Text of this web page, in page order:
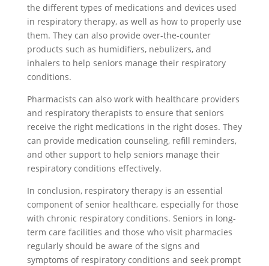
the different types of medications and devices used
in respiratory therapy, as well as how to properly use
them. They can also provide over-the-counter
products such as humidifiers, nebulizers, and
inhalers to help seniors manage their respiratory
conditions.
Pharmacists can also work with healthcare providers
and respiratory therapists to ensure that seniors
receive the right medications in the right doses. They
can provide medication counseling, refill reminders,
and other support to help seniors manage their
respiratory conditions effectively.
In conclusion, respiratory therapy is an essential
component of senior healthcare, especially for those
with chronic respiratory conditions. Seniors in long-
term care facilities and those who visit pharmacies
regularly should be aware of the signs and
symptoms of respiratory conditions and seek prompt